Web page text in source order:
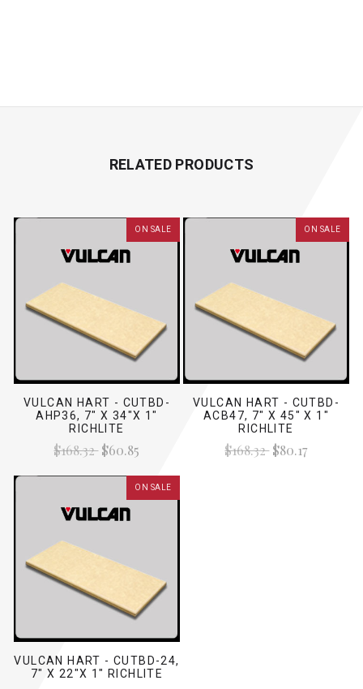
RELATED PRODUCTS
ON SALE
VULCAN HART - CUTBD-
AHP36, 7" X 34"X 1"
RICHLITE
$168.32$60.85
ON SALE
VULCAN HART - CUTBD-
ACB47, 7" X 45" X 1"
RICHLITE
$168.32$80.17
ON SALE
VULCAN HART - CUTBD-24,
7" X 22"X 1" RICHLITE